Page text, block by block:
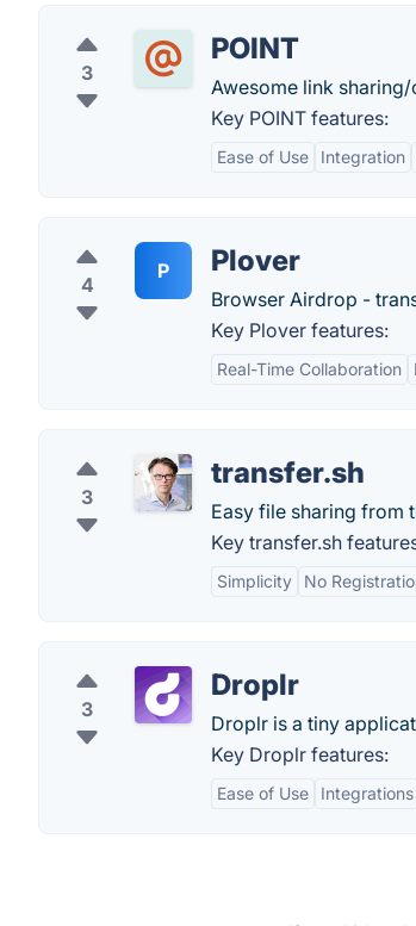
3
POINT
Awesome link
Key POINT features:
Ease of Use Integration
4
P Plover
Browser Airdrop -
Key Plover features:
Real-Time Collaboration
3
transfer.sh
Easy file sharing from
Key transfer.sh
Simplicity No
3
Droplr
Droplr is a tiny
Key Droplr features:
Ease of Use Integrations